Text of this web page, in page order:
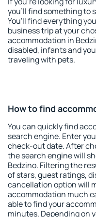
you'll find something to
You'll find everything
business trip at your
accommodation in
disabled, infants and
traveling with pets.
How to find
You can quickly find
search engine. Enter
check-out date. After
the search engine will
Bedzino. Filtering the
of stars, guest ratings,
cancellation option will
accommodation much
able to find your
minutes. Depending on